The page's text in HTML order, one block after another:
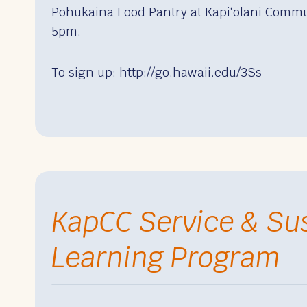
Pohukaina Food Pantry at Kapiʻolani
5pm.
To sign up: http://go.hawaii.edu/3Ss
KapCC Service &
Learning Program